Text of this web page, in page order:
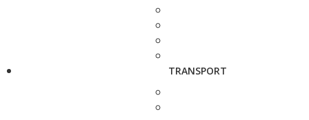
TRANSPORT